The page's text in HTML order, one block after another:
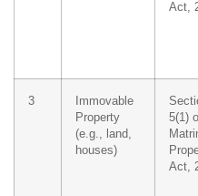
Act,
3
Immovable
Property
(e.g., land,
houses)
5(1)
Act,